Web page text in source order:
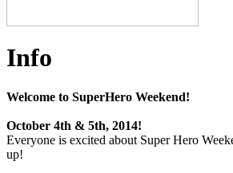
Info
Welcome to SuperHero Weekend!
October 4th & 5th, 2014!
Everyone is excited about Super Hero
up!